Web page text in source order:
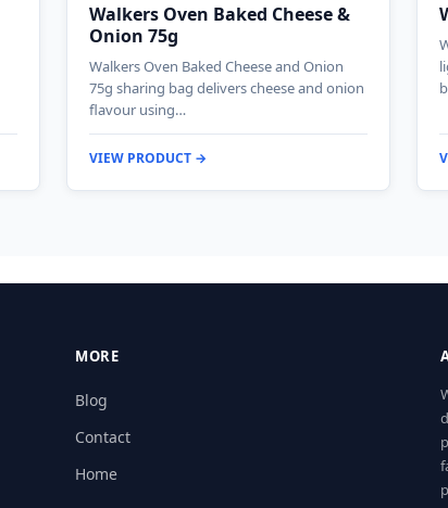
Walkers Oven Baked Cheese &
Onion 75g
Walkers Oven Baked Cheese and Onion
75g sharing bag delivers cheese and onion
flavour using…
VIEW PRODUCT →
MORE
Blog
Contact
Home